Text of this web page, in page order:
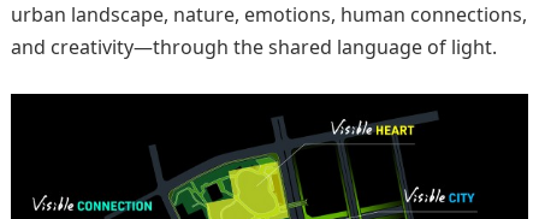
urban landscape, nature, emotions, human connections,
and creativity—through the shared language of light.